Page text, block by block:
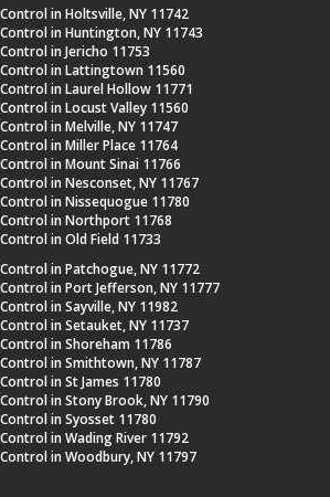
in Holtsville, NY 11742
in Huntington, NY 11743
in Jericho 11753
in Lattingtown 11560
in Laurel Hollow 11771
in Locust Valley 11560
in Melville, NY 11747
in Miller Place 11764
in Mount Sinai 11766
in Nesconset, NY 11767
in Nissequogue 11780
in Northport 11768
in Old Field 11733
in Patchogue, NY 11772
in Port Jefferson, NY 11777
in Sayville, NY 11982
in Setauket, NY 11737
in Shoreham 11786
in Smithtown, NY 11787
in St James 11780
in Stony Brook, NY 11790
in Syosset 11780
in Wading River 11792
in Woodbury, NY 11797